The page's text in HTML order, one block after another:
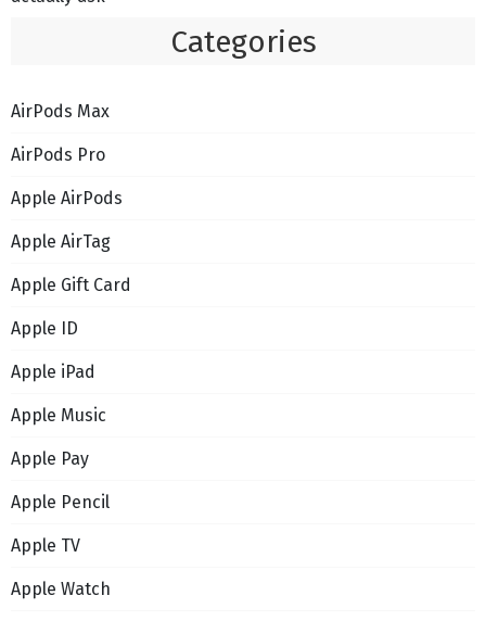
Categories
AirPods Max
AirPods Pro
Apple AirPods
Apple AirTag
Apple Gift Card
Apple ID
Apple iPad
Apple Music
Apple Pay
Apple Pencil
Apple TV
Apple Watch